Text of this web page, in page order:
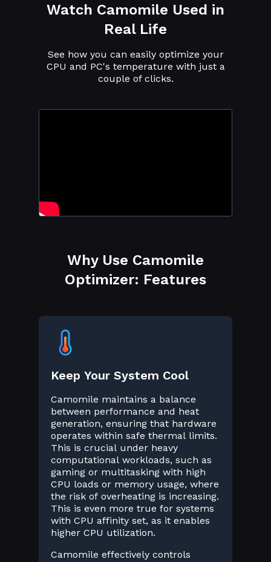
Watch Camomile Used in
Real Life
See how you can easily optimize your
CPU and PC's temperature with just a
couple of clicks.
Why Use Camomile
Optimizer: Features
Keep Your System Cool
Camomile maintains a balance
between performance and heat
generation, ensuring that hardware
operates within safe thermal limits.
This is crucial under heavy
computational workloads, such as
gaming or multitasking with high
CPU loads or memory usage, where
the risk of overheating is increasing.
This is even more true for systems
with CPU affinity set, as it enables
higher CPU utilization.
Camomile effectively controls